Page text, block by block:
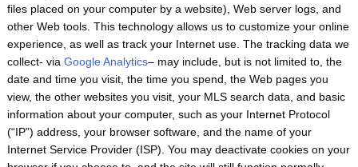
files placed on your computer by a website), Web server logs, and
other Web tools. This technology allows us to customize your online
experience, as well as track your Internet use. The tracking data we
collect- via Google Analytics– may include, but is not limited to, the
date and time you visit, the time you spend, the Web pages you
view, the other websites you visit, your MLS search data, and basic
information about your computer, such as your Internet Protocol
(“IP”) address, your browser software, and the name of your
Internet Service Provider (ISP). You may deactivate cookies on your